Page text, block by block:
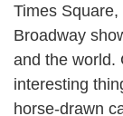
Times
Broadway
and the world.
interesting
horse-drawn